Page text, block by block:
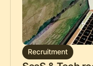
Recruitment